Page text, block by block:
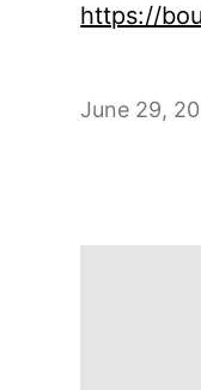
https://
June 29,